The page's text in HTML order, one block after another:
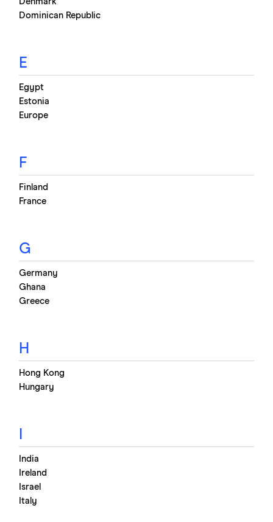
Dominican Republic
E
Egypt
Estonia
Europe
F
Finland
France
G
Germany
Ghana
Greece
H
Hong Kong
Hungary
India
Ireland
Israel
Italy